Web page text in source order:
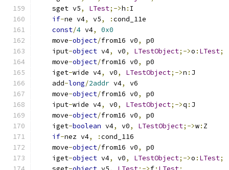
    sget v5
, LTest;->h : I
if-ne v4, v5, :cond_11e
const/4 v4,
0x0
    move
-object/from16 v0,
p0
    iput
-object v4, v0, LTestObject;->o : LTest;
    move
-object/from16 v0,
p0
    iget
-wide v4, v0, LTestObject;->n : J
    add
-long/2addr v4,
v6
    move
-object/from16 v0,
p0
    iput
-wide v4, v0, LTestObject;->q : J
    move
-object/from16 v0,
p0
    iget
-boolean v4, v0, LTestObject;->w: Z
if-nez v4, :cond_116
    move
-object/from16 v0,
p0
    iget
-object v4, v0, LTestObject;->o : LTest;